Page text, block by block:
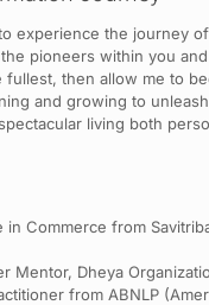
experience the journey
pioneers within you
fullest, then allow me to
and growing to
living both
in Commerce from
Mentor, Dheya
from ABNLP